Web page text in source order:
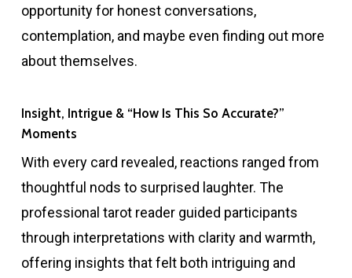
opportunity for honest conversations,
contemplation, and maybe even finding out more
about themselves.
Insight, Intrigue & “How Is This So Accurate?”
Moments
With every card revealed, reactions ranged from
thoughtful nods to surprised laughter. The
professional tarot reader guided participants
through interpretations with clarity and warmth,
offering insights that felt both intriguing and